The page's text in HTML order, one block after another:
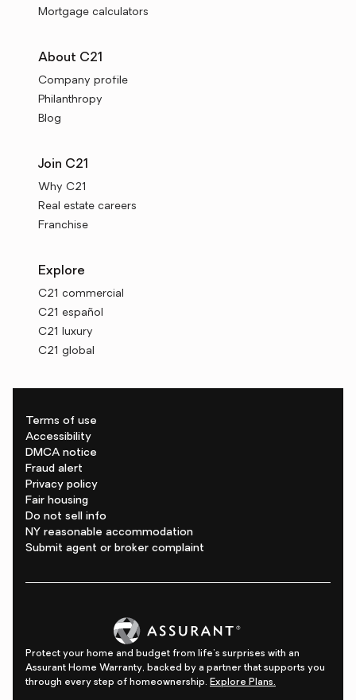
Mortgage calculators
About C21
Company profile
Philanthropy
Blog
Join C21
Why C21
Real estate careers
Franchise
Explore
C21 commercial
C21 español
C21 luxury
C21 global
Terms of use
Accessibility
DMCA notice
Fraud alert
Privacy policy
Fair housing
Do not sell info
NY reasonable accommodation
Submit agent or broker complaint
Protect your home and budget from life's surprises with an
Assurant Home Warranty, backed by a partner that supports you
through every step of homeownership. Explore Plans.